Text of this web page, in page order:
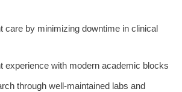
care by minimizing downtime in clinical
experience with modern academic blocks
through well-maintained labs and